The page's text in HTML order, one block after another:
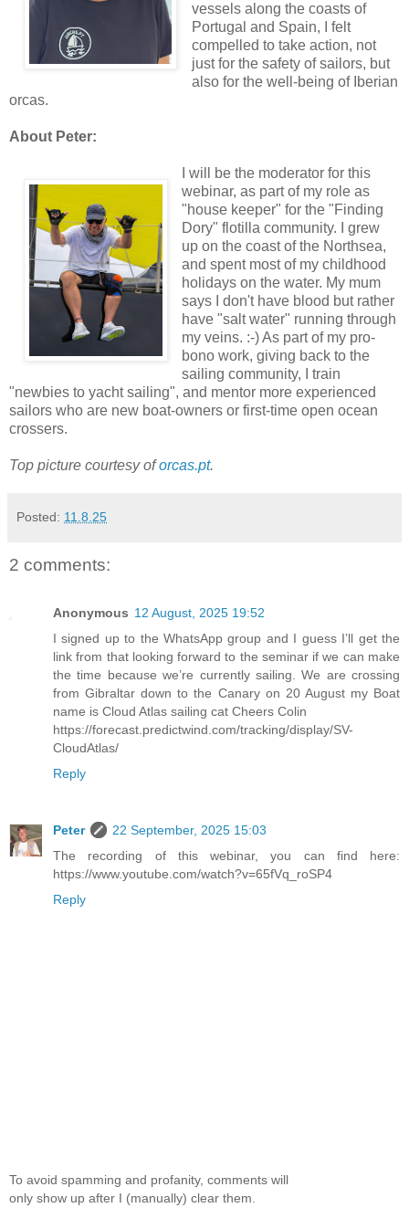
vessels along the coasts of
Portugal and Spain, I felt
compelled to take action, not
just for the safety of sailors, but
also for the well-being of Iberian
orcas.
About Peter:
I will be the moderator for this
webinar, as part of my role as
"house keeper" for the "Finding
Dory" flotilla community. I grew
up on the coast of the Northsea,
and spent most of my childhood
holidays on the water. My mum
says I don't have blood but rather
have "salt water" running through
my veins. :-) As part of my pro-
bono work, giving back to the
sailing community, I train
"newbies to yacht sailing", and mentor more experienced
sailors who are new boat-owners or first-time open ocean
crossers.
Top picture courtesy oforcas.pt.
Posted: 11.8.25
2 comments:
Anonymous 12 August, 2025 19:52
I signed up to the WhatsApp group and I guess I’ll get the
link from that looking forward to the seminar if we can make
the time because we’re currently sailing. We are crossing
from Gibraltar down to the Canary on 20 August my Boat
name is Cloud Atlas sailing cat Cheers Colin
https://forecast.predictwind.com/tracking/display/SV-
CloudAtlas/
Reply
Peter
22 September, 2025 15:03
The recording of this webinar, you can find here:
https://www.youtube.com/watch?v=65fVq_roSP4
Reply
To avoid spamming and profanity, comments will
only show up after I (manually) clear them.